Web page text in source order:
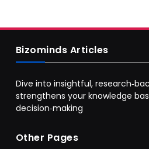
Business
Bizominds Articles
Dive into insightful,
strengthens your knowledge
decision‑making
Other Pages